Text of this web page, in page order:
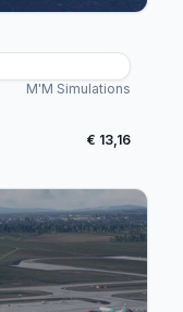
M'M Simulations
€ 13,16